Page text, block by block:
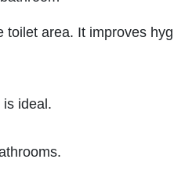
area. It improves
ideal.